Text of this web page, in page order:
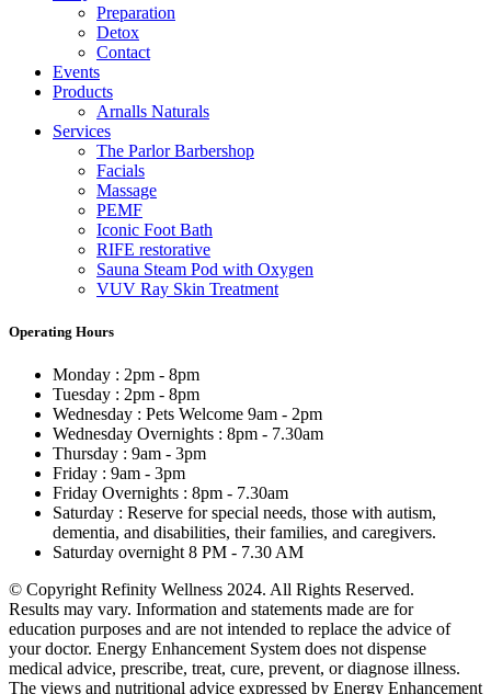
Preparation
Detox
Contact
Events
Products
Arnalls Naturals
Services
The Parlor Barbershop
Facials
Massage
PEMF
Iconic Foot Bath
RIFE restorative
Sauna Steam Pod with Oxygen
VUV Ray Skin Treatment
Operating Hours
Monday : 2pm - 8pm
Tuesday : 2pm - 8pm
Wednesday : Pets Welcome 9am - 2pm
Wednesday Overnights : 8pm - 7.30am
Thursday : 9am - 3pm
Friday : 9am - 3pm
Friday Overnights : 8pm - 7.30am
Saturday : Reserve for special needs, those with autism,
dementia, and disabilities, their families, and caregivers.
Saturday overnight 8 PM - 7.30 AM
© Copyright Refinity Wellness 2024. All Rights Reserved.
Results may vary. Information and statements made are for
education purposes and are not intended to replace the advice of
your doctor. Energy Enhancement System does not dispense
medical advice, prescribe, treat, cure, prevent, or diagnose illness.
The views and nutritional advice expressed by Energy Enhancement